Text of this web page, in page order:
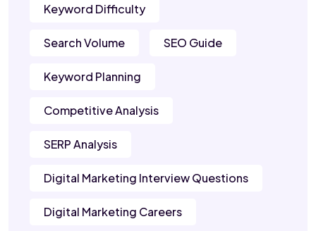
Keyword Difficulty
Search Volume SEO Guide
Keyword Planning
Competitive Analysis
SERP Analysis
Digital Marketing Interview Questions
Digital Marketing Careers